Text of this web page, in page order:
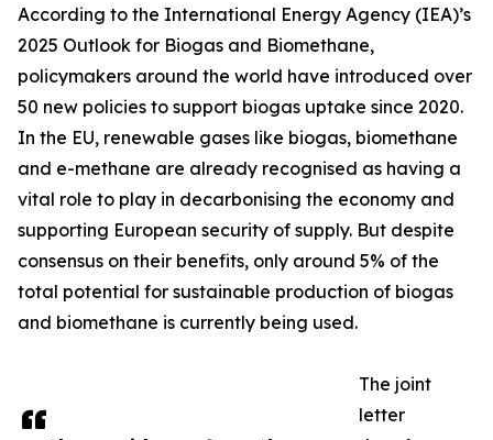
According to the International Energy Agency (IEA)’s
2025 Outlook for Biogas and Biomethane,
policymakers around the world have introduced over
50 new policies to support biogas uptake since 2020.
In the EU, renewable gases like biogas, biomethane
and e-methane are already recognised as having a
vital role to play in decarbonising the economy and
supporting European security of supply. But despite
consensus on their benefits, only around 5% of the
total potential for sustainable production of biogas
and biomethane is currently being used.
The joint
letter